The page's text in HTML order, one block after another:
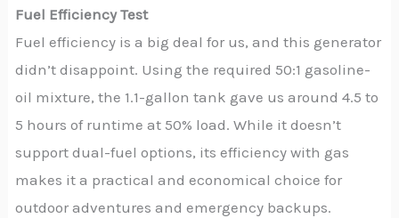
Fuel Efficiency Test
Fuel efficiency is a big deal for us, and this generator
didn’t disappoint. Using the required 50:1 gasoline-
oil mixture, the 1.1-gallon tank gave us around 4.5 to
5 hours of runtime at 50% load. While it doesn’t
support dual-fuel options, its efficiency with gas
makes it a practical and economical choice for
outdoor adventures and emergency backups.